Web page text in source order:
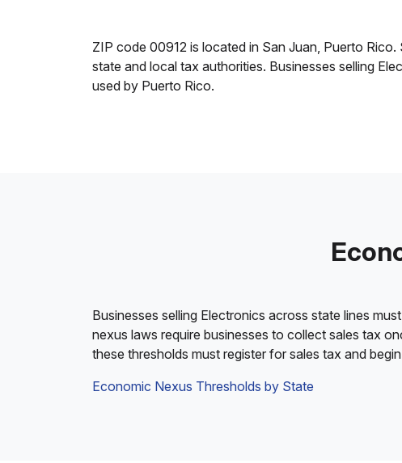
ZIP code 00912 is located in San Juan, Puerto
state and local tax authorities. Businesses selling
used by Puerto Rico.
Businesses selling Electronics across state lines
nexus laws require businesses to collect sales tax
these thresholds must register for sales tax and
Economic Nexus Thresholds by State